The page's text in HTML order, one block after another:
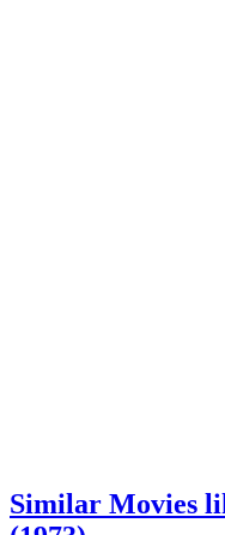
Similar Movies